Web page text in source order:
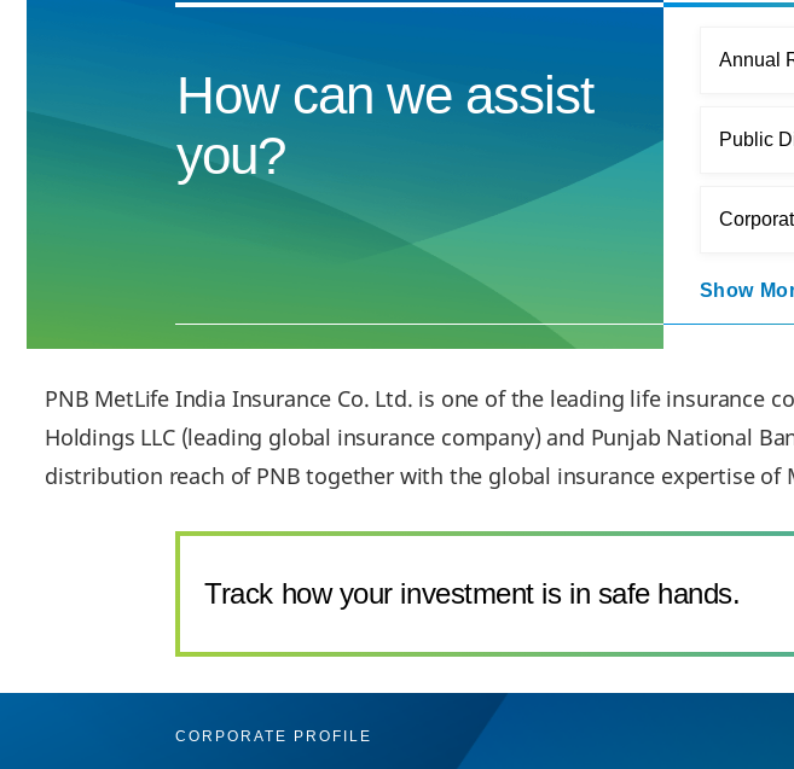
How can we assist
you?
Annual
Public
Show
PNB MetLife India Insurance Co. Ltd. is one of the leading life insurance
Holdings LLC (leading global insurance company) and Punjab National
distribution reach of PNB together with the global insurance expertise
Track how your investment is in safe hands.
CORPORATE PROFILE